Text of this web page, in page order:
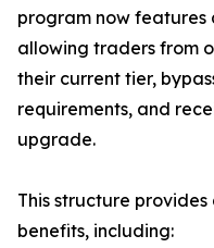
program now features
allowing traders from
their current tier,
requirements, and
upgrade.
This structure
benefits, including: